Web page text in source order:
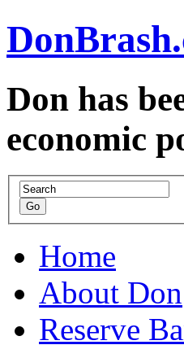
Don has
economic
Home
About Don
Reserve